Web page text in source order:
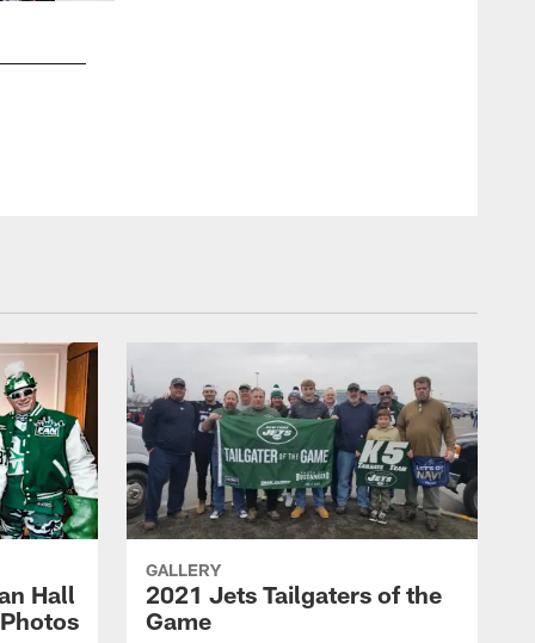
Hall
GALLERY
2021 Jets Tailgaters of the
Game